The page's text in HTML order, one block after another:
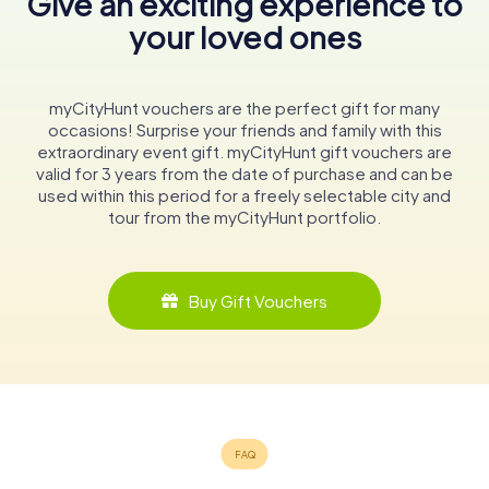
your loved ones
myCityHunt vouchers are the perfect gift for many
occasions! Surprise your friends and family with this
extraordinary event gift. myCityHunt gift vouchers are
valid for 3 years from the date of purchase and can be
used within this period for a freely selectable city and
tour from the myCityHunt portfolio.
Buy Gift Vouchers